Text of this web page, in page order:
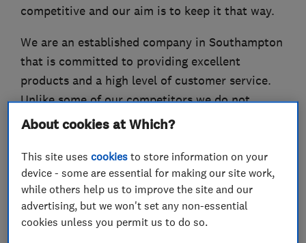
competitive and our aim is to keep it that way.
We are an established company in Southampton
that is committed to providing excellent
products and a high level of customer service.
Unlike some of our competitors we do not
increase the price of our quoted work (unless
rest assured that there will be no nasty
surprises. We will never undertake work unless
it’s essential and we will never knowingly
overcharge our customers.
About cookies at Which?
This site usescookies to store information on your
device - some are essential for making our site work,
while others help us to improve the site and our
advertising, but we won't set any non-essential
cookies unless you permit us to do so.